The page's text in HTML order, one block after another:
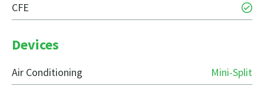
CFE
Devices
Air Conditioning
Mini-Split